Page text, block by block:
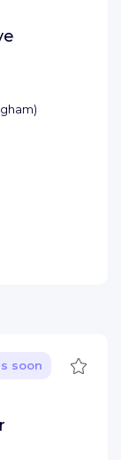
)
soon Save